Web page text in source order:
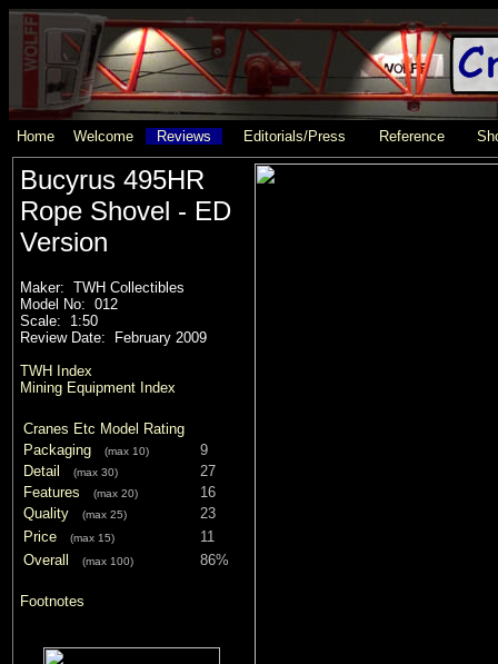
Home Welcome Reviews Editorials/Press Reference
Bucyrus 495HR
Rope Shovel - ED
Version
Maker: TWH Collectibles
Model No: 012
Scale: 1:50
Review Date: February 2009
TWH Index
Mining Equipment Index
Cranes Etc Model Rating
Packaging
(max 10)
9
Detail
(max 30)
27
Features
(max 20)
16
Quality
(max 25)
23
Price
(max 15)
11
Overall
(max 100) 86%
Footnotes